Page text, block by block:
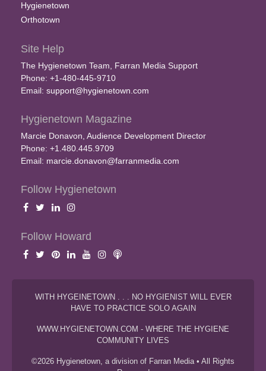
Hygienetown
Orthotown
Site Help
The Hygienetown Team, Farran Media Support
Phone: +1-480-445-9710
Email: support@hygienetown.com
Hygienetown Magazine
Marcie Donavon, Audience Development Director
Phone: +1.480.445.9709
Email: marcie.donavon@farranmedia.com
Follow Hygienetown
Follow Howard
WITH HYGEINETOWN . . . NO HYGIENIST WILL EVER
HAVE TO PRACTICE SOLO AGAIN
WWW.HYGIENETOWN.COM - WHERE THE HYGIENE
COMMUNITY LIVES
©2026 Hygienetown, a division of Farran Media • All Rights